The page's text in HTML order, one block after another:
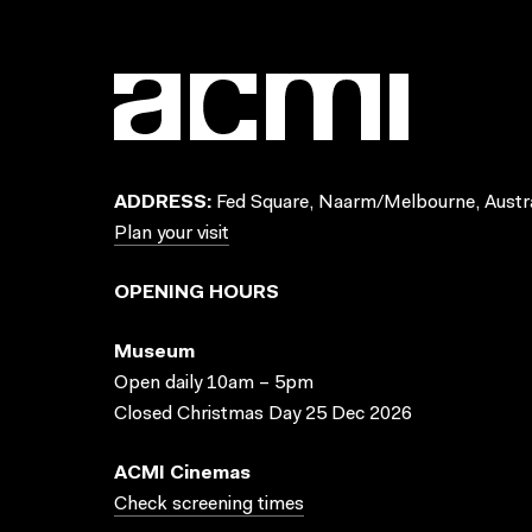
ADDRESS: Fed Square, Naarm/Melbourne,
Plan your visit
OPENING HOURS
Museum
Open daily 10am – 5pm
Closed Christmas Day 25 Dec 2026
ACMI Cinemas
Check screening times